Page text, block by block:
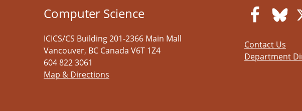
Computer Science
ICICS/CS Building 201-2366 Main Mall
Vancouver, BC Canada V6T 1Z4
604 822 3061
Map & Directions
Contact Us
Department